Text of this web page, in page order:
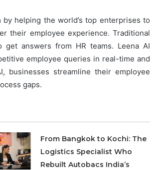
helping the world’s top enterprises to
their employee experience. Traditional
answers from HR teams. Leena AI
employee queries in real-time and
businesses streamline their employee
gaps.
From Bangkok to Kochi: The
Logistics Specialist Who
Rebuilt Autobacs India’s